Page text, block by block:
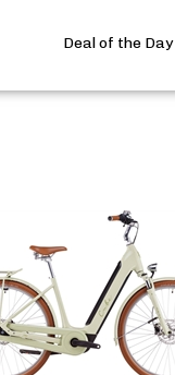
Deal of the Day